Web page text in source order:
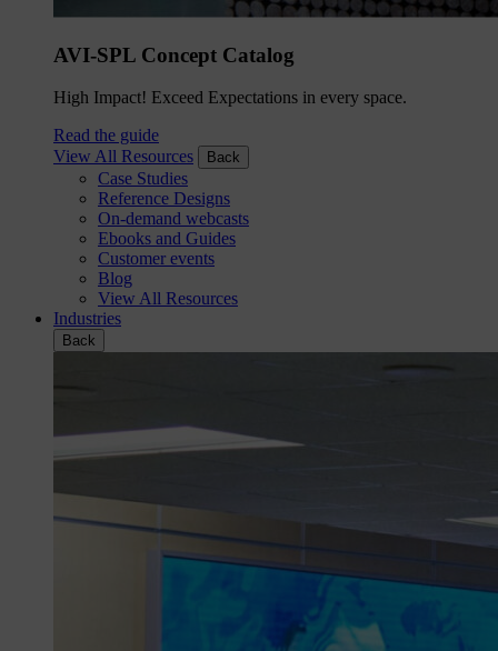
AVI-SPL Concept Catalog
High Impact! Exceed Expectations in every space.
Read the guide
View All Resources
Back
Case Studies
Reference Designs
On-demand webcasts
Ebooks and Guides
Customer events
Blog
View All Resources
Industries
Back